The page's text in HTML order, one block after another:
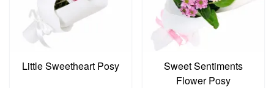
Little Sweetheart Posy
Sweet Sentiments
Flower Posy